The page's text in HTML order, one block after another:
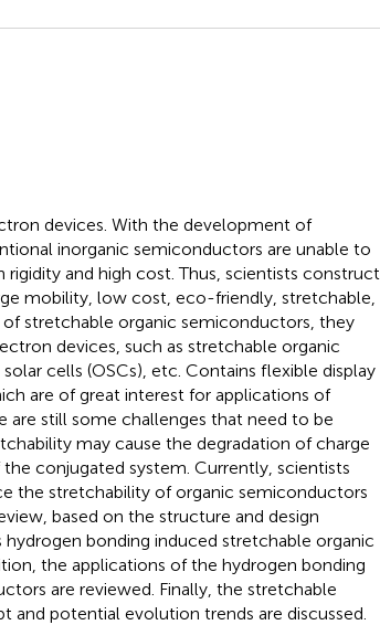
devices. With the development of
inorganic semiconductors are unable to
and high cost. Thus, scientists construct
mobility, low cost, eco-friendly, stretchable,
stretchable organic semiconductors, they
devices, such as stretchable organic
cells (OSCs), etc. Contains flexible display
are of great interest for applications of
still some challenges that need to be
may cause the degradation of charge
conjugated system. Currently, scientists
the stretchability of organic semiconductors
based on the structure and design
bonding induced stretchable organic
the applications of the hydrogen bonding
are reviewed. Finally, the stretchable
potential evolution trends are discussed.